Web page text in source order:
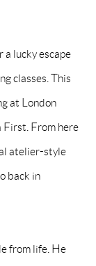
lucky escape
classes. This
at London
First. From here
atelier-style
back in
from life. He